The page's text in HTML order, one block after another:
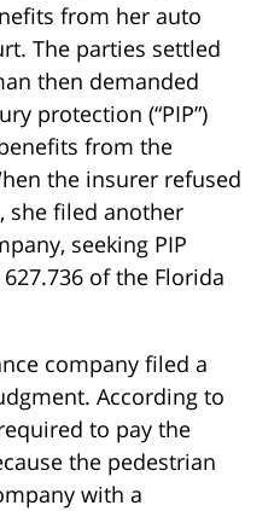
from her auto
The parties settled
then demanded
protection (“PIP”)
from the
the insurer refused
she filed another
seeking PIP
of the Florida
company filed a
According to
to pay the
the pedestrian
with a